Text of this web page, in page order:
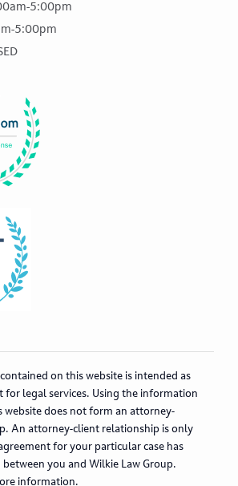
5:00pm
5:00pm
on this website is intended as
for legal services. Using the information
website does not form an attorney-
An attorney-client relationship is only
for your particular case has
between you and Wilkie Law Group.
information.